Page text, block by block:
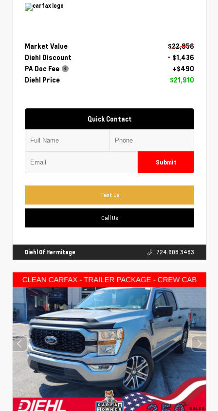
Market Value
$22,856
Diehl Discount
- $1,436
PA Doc Fee
+$490
Diehl Price
$21,910
Quick Contact
Submit
Text Us
Call Us
Diehl Of Hermitage 724.608.3483